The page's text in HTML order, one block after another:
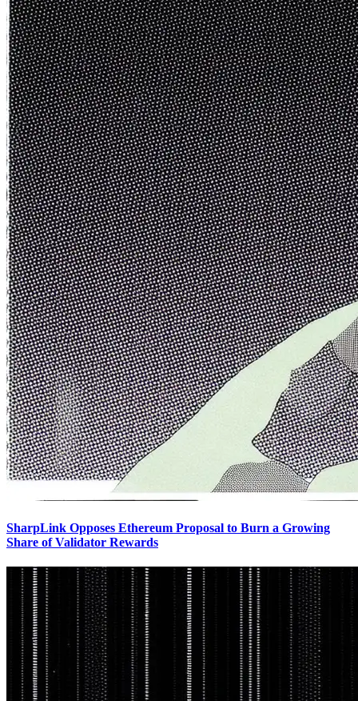
SharpLink Opposes Ethereum Proposal to Burn a Growing
Share of Validator Rewards